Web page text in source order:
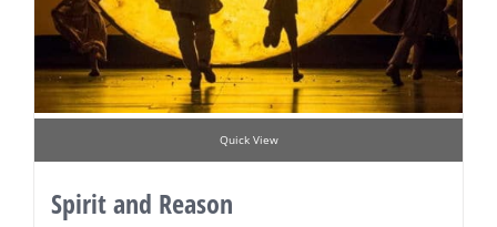
Quick View
Spirit and Reason